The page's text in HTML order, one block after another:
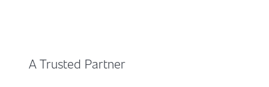
A Trusted Partner